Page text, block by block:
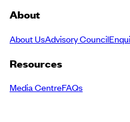
About
About UsAdvisory Council
Resources
Media CentreFAQs